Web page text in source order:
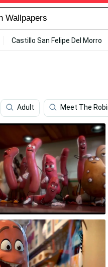
Castillo San Felipe Del Morro
Adult Meet The